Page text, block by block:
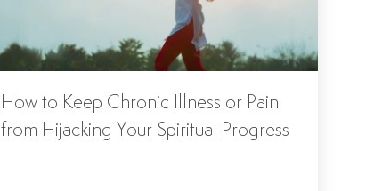
How to Keep Chronic Illness or Pain
from Hijacking Your Spiritual Progress